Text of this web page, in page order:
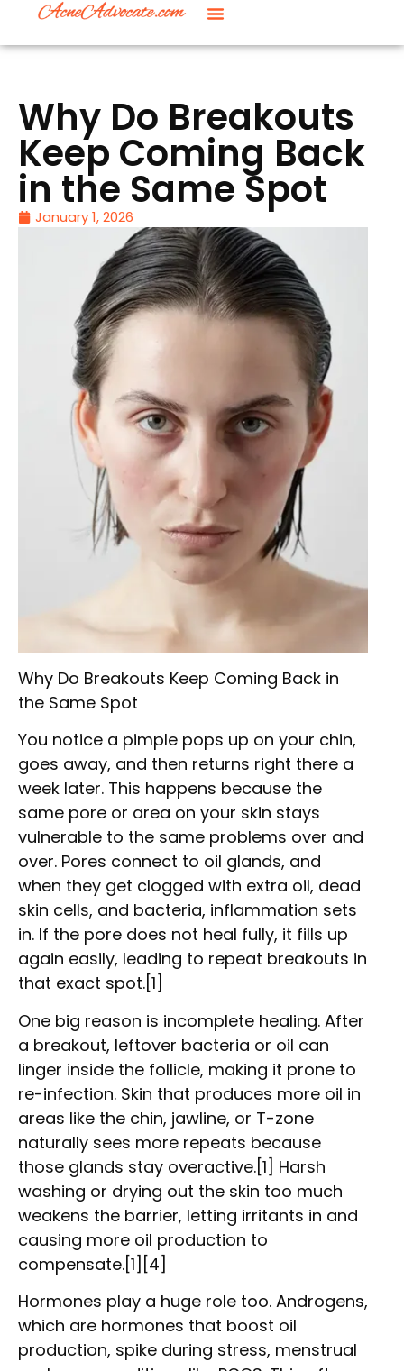
Why Do Breakouts
Keep Coming Back
in the Same Spot
January 1, 2026
Why Do Breakouts Keep Coming Back in
the Same Spot
You notice a pimple pops up on your chin,
goes away, and then returns right there a
week later. This happens because the
same pore or area on your skin stays
vulnerable to the same problems over and
over. Pores connect to oil glands, and
when they get clogged with extra oil, dead
skin cells, and bacteria, inflammation sets
in. If the pore does not heal fully, it fills up
again easily, leading to repeat breakouts in
that exact spot.[1]
One big reason is incomplete healing. After
a breakout, leftover bacteria or oil can
linger inside the follicle, making it prone to
re-infection. Skin that produces more oil in
areas like the chin, jawline, or T-zone
naturally sees more repeats because
those glands stay overactive.[1] Harsh
washing or drying out the skin too much
weakens the barrier, letting irritants in and
causing more oil production to
compensate.[1][4]
Hormones play a huge role too. Androgens,
which are hormones that boost oil
production, spike during stress, menstrual